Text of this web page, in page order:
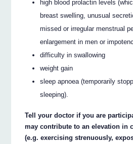
high blood prolactin levels
breast swelling, unusual
missed or irregular menstrual
enlargement in men or
difficulty in swallowing
weight gain
sleep apnoea (temporarily
sleeping).
Tell your doctor if you are
may contribute to an elevation in
(e.g. exercising strenuously,